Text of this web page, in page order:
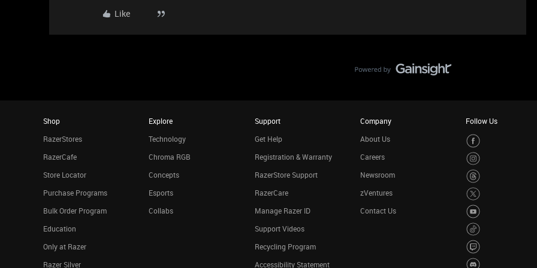
Like
Shop
RazerStores
RazerCafe
Store Locator
Purchase Programs
Bulk Order Program
Education
Only at Razer
Razer Silver
Explore
Technology
Chroma RGB
Concepts
Esports
Collabs
Support
Get Help
Registration & Warranty
RazerStore Support
RazerCare
Manage Razer ID
Support Videos
Recycling Program
Accessibility Statement
Company
About Us
Careers
Newsroom
zVentures
Contact Us
Follow Us